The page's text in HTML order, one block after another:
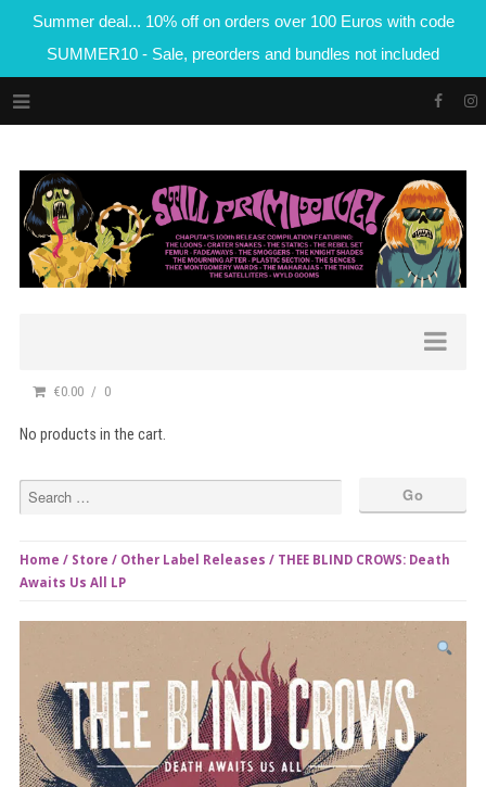
Summer deal... 10% off on orders over 100 Euros with code
SUMMER10 - Sale, preorders and bundles not included
€0.00 0
No products in the cart.
Home / Store / Other Label Releases / THEE BLIND CROWS: Death
Awaits Us All LP